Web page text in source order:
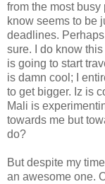
from the most busy
know seems to be
deadlines.
sure. I do know
is going to start
is damn cool; I
to get bigger. Iz is
Mali is
towards me but
do?
But despite my
an awesome one.